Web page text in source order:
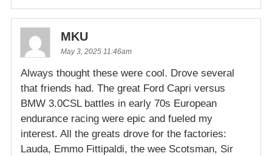
MKU
May 3, 2025 11:46am
Always thought these were cool. Drove several
that friends had. The great Ford Capri versus
BMW 3.0CSL battles in early 70s European
endurance racing were epic and fueled my
interest. All the greats drove for the factories:
Lauda, Emmo Fittipaldi, the wee Scotsman, Sir